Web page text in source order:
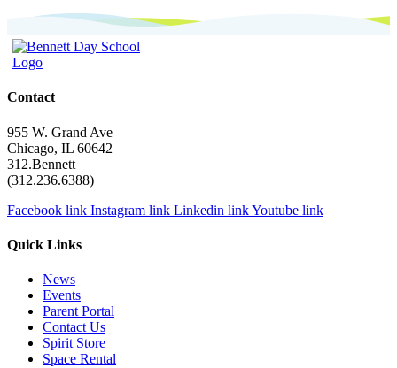
Contact
955 W. Grand Ave
Chicago, IL 60642
312.Bennett
(312.236.6388)
Facebook link Instagram link Linkedin linkYoutube link
Quick Links
News
Events
Parent Portal
Contact Us
Spirit Store
Space Rental